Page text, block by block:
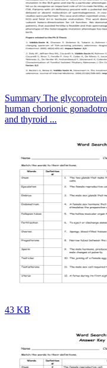
Summary The
human chorionic
and thyroid ...
43 KB